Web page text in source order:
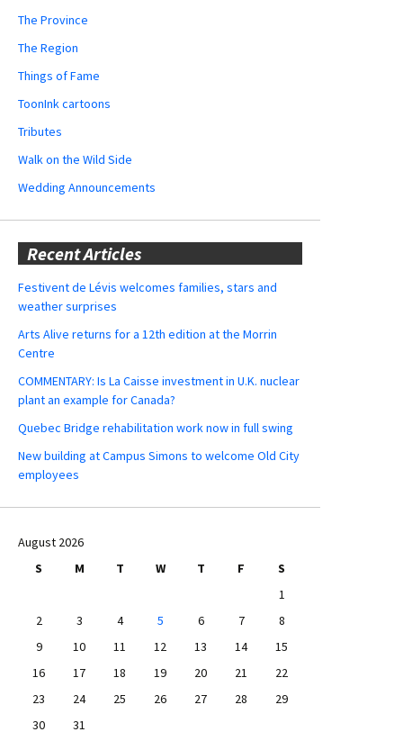
The Province
The Region
Things of Fame
ToonInk cartoons
Tributes
Walk on the Wild Side
Wedding Announcements
Recent Articles
Festivent de Lévis welcomes families, stars and
weather surprises
Arts Alive returns for a 12th edition at the Morrin
Centre
COMMENTARY: Is La Caisse investment in U.K. nuclear
plant an example for Canada?
Quebec Bridge rehabilitation work now in full swing
New building at Campus Simons to welcome Old City
employees
August 2026
S
M T W T F
S
1
2
3 4 5 6 7
8
9
10 11 12 13 14
15
16
17 18 19 20 21
22
23
24 25 26 27 28
29
30
31